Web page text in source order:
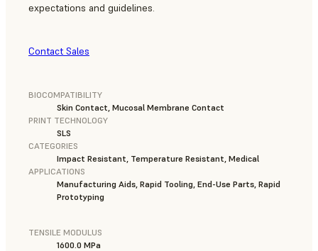
expectations and guidelines.
Contact Sales
BIOCOMPATIBILITY
Skin Contact, Mucosal Membrane Contact
PRINT TECHNOLOGY
SLS
CATEGORIES
Impact Resistant, Temperature Resistant, Medical
APPLICATIONS
Manufacturing Aids, Rapid Tooling, End-Use Parts, Rapid
Prototyping
TENSILE MODULUS
1600.0 MPa